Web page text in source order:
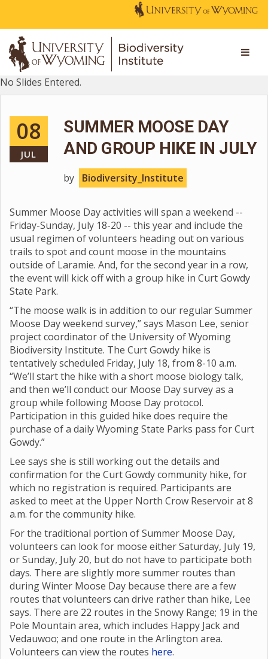
No Slides Entered.
08
JUL
SUMMER MOOSE DAY
AND GROUP HIKE IN JULY
by Biodiversity_Institute
Summer Moose Day activities will span a weekend --
Friday-Sunday, July 18-20 -- this year and include the
usual regimen of volunteers heading out on various
trails to spot and count moose in the mountains
outside of Laramie. And, for the second year in a row,
the event will kick off with a group hike in Curt Gowdy
State Park.
“The moose walk is in addition to our regular Summer
Moose Day weekend survey,” says Mason Lee, senior
project coordinator of the University of Wyoming
Biodiversity Institute. The Curt Gowdy hike is
tentatively scheduled Friday, July 18, from 8-10 a.m.
“We’ll start the hike with a short moose biology talk,
and then we’ll conduct our Moose Day survey as a
group while following Moose Day protocol.
Participation in this guided hike does require the
purchase of a daily Wyoming State Parks pass for Curt
Gowdy.”
Lee says she is still working out the details and
confirmation for the Curt Gowdy community hike, for
which no registration is required. Participants are
asked to meet at the Upper North Crow Reservoir at 8
a.m. for the community hike.
For the traditional portion of Summer Moose Day,
volunteers can look for moose either Saturday, July 19,
or Sunday, July 20, but do not have to participate both
days. There are slightly more summer routes than
during Winter Moose Day because there are a few
routes that volunteers can drive rather than hike, Lee
says. There are 22 routes in the Snowy Range; 19 in the
Pole Mountain area, which includes Happy Jack and
Vedauwoo; and one route in the Arlington area.
Volunteers can view the routes here.